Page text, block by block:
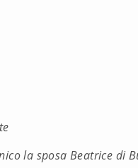
la sposa Beatrice di